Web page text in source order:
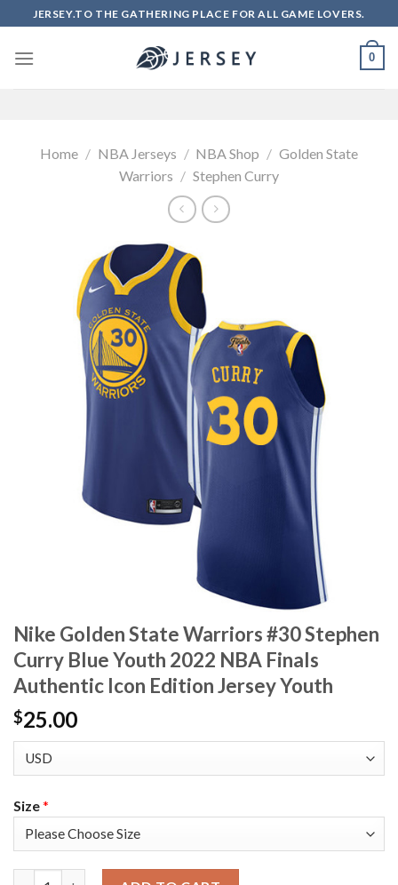
to
content
JERSEY.TO THE GATHERING PLACE FOR ALL GAME LOVERS.
0
Home / NBA Jerseys / NBA Shop / Golden State
Warriors / Stephen Curry
Nike Golden State Warriors #30 Stephen
Curry Blue Youth 2022 NBA Finals
Authentic Icon Edition Jersey Youth
$25.00
Size*